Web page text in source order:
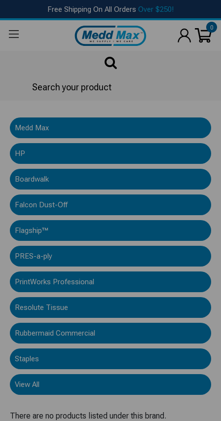
Free Shipping On All Orders Over $250!
0
AMSure®
Medd Max
HP
Boardwalk
Falcon Dust-Off
Flagship™
PRES-a-ply
PrintWorks Professional
Resolute Tissue
Rubbermaid Commercial
Staples
View All
There are no products listed under this brand.